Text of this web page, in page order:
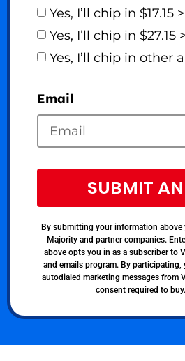
Yes, I’ll chip in $17.15
Yes, I’ll chip in $27.15
Yes, I’ll chip in other
Email
SUBMIT
By submitting your information above
Majority and partner companies.
above opts you in as a subscriber to
and emails program. By
autodialed marketing messages from
consent required to